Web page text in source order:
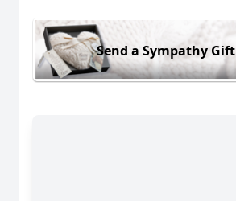
Send a Sympathy Gift